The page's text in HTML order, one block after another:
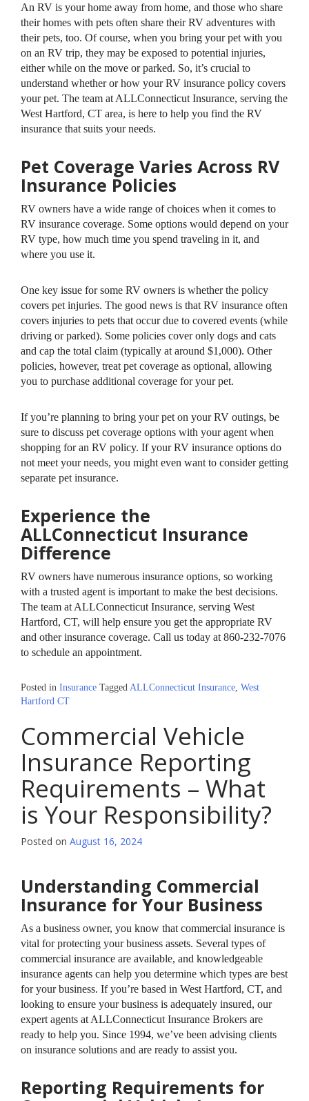
An RV is your home away from home, and those who share
their homes with pets often share their RV adventures with
their pets, too. Of course, when you bring your pet with you
on an RV trip, they may be exposed to potential injuries,
either while on the move or parked. So, it’s crucial to
understand whether or how your RV insurance policy covers
your pet. The team at ALLConnecticut Insurance, serving the
West Hartford, CT area, is here to help you find the RV
insurance that suits your needs.
Pet Coverage Varies Across RV
Insurance Policies
RV owners have a wide range of choices when it comes to
RV insurance coverage. Some options would depend on your
RV type, how much time you spend traveling in it, and
where you use it.
One key issue for some RV owners is whether the policy
covers pet injuries. The good news is that RV insurance often
covers injuries to pets that occur due to covered events (while
driving or parked). Some policies cover only dogs and cats
and cap the total claim (typically at around $1,000). Other
policies, however, treat pet coverage as optional, allowing
you to purchase additional coverage for your pet.
If you’re planning to bring your pet on your RV outings, be
sure to discuss pet coverage options with your agent when
shopping for an RV policy. If your RV insurance options do
not meet your needs, you might even want to consider getting
separate pet insurance.
Experience the
ALLConnecticut Insurance
Difference
RV owners have numerous insurance options, so working
with a trusted agent is important to make the best decisions.
The team at ALLConnecticut Insurance, serving West
Hartford, CT, will help ensure you get the appropriate RV
and other insurance coverage. Call us today at 860-232-7076
to schedule an appointment.
Posted in Insurance Tagged ALLConnecticut Insurance, West
Hartford CT
Commercial Vehicle
Insurance Reporting
Requirements – What
is Your Responsibility?
Posted on August 16, 2024
Understanding Commercial
Insurance for Your Business
As a business owner, you know that commercial insurance is
vital for protecting your business assets. Several types of
commercial insurance are available, and knowledgeable
insurance agents can help you determine which types are best
for your business. If you’re based in West Hartford, CT, and
looking to ensure your business is adequately insured, our
expert agents at ALLConnecticut Insurance Brokers are
ready to help you. Since 1994, we’ve been advising clients
on insurance solutions and are ready to assist you.
Reporting Requirements for